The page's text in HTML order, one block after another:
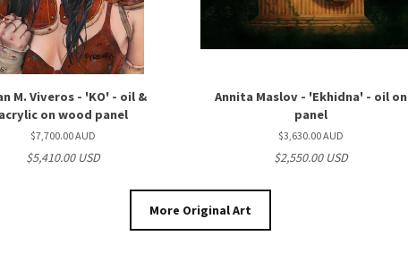
M. Viveros - 'KO' - oil &
on wood panel
$7,700.00 AUD
$5,410.00 USD
Annita Maslov - 'Ekhidna' - oil on
panel
$3,630.00 AUD
$2,550.00 USD
More Original Art